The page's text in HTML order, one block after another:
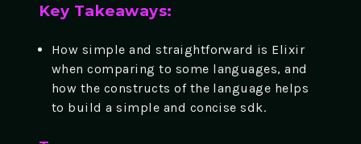
Key Takeaways:
How simple and straightforward is Elixir
when comparing to some languages, and
how the constructs of the language helps
to build a simple and concise sdk.